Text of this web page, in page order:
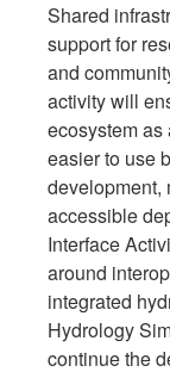
Shared
support for
and
activity will
ecosystem as
easier to use
development,
accessible
Interface
around
integrated
Hydrology
continue the